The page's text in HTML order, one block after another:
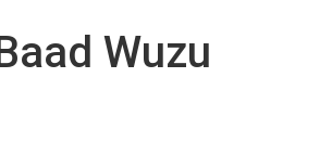
Wuzu